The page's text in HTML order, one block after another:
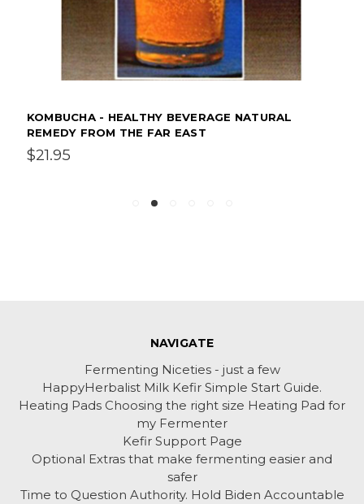
KOMBUCHA - HEALTHY BEVERAGE NATURAL
REMEDY FROM THE FAR EAST
$21.95
NAVIGATE
Fermenting Niceties - just a few
HappyHerbalist Milk Kefir Simple Start Guide.
Heating Pads Choosing the right size Heating Pad for
my Fermenter
Kefir Support Page
Optional Extras that make fermenting easier and
safer
Time to Question Authority. Hold Biden Accountable